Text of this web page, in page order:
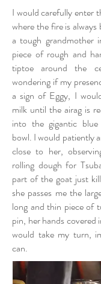
I would carefully enter
where the fire is
a tough grandmother
piece of rough and
tiptoe around the
wondering if my
a sign of Eggy, I
milk until the airag is
into the gigantic
bowl. I would patiently
close to her,
rolling dough for
part of the goat just
she passes me the
long and thin piece of
pin, her hands
would take my turn,
can.